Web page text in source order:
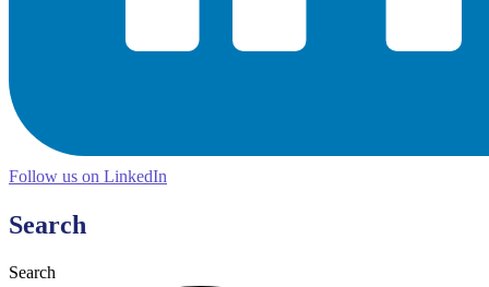
Follow us on LinkedIn
Search
Search